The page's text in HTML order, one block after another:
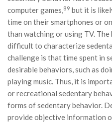
computer games,89 but it is
time on their smartphones or
than watching or using TV.
difficult to characterize
challenge is that time spent in
desirable behaviors, such as
playing music. Thus, it is
or recreational sedentary
forms of sedentary behavior.
provide objective information